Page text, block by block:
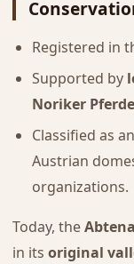
Registered in
Supported by
Noriker
Classified as an
Austrian
organizations.
Today, the
in its original